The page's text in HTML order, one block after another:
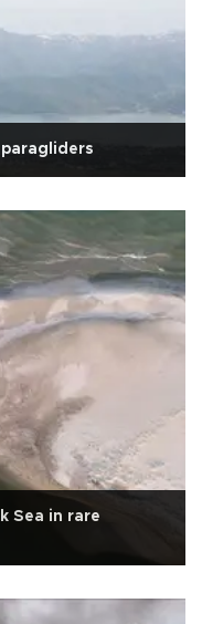
Sea in rare